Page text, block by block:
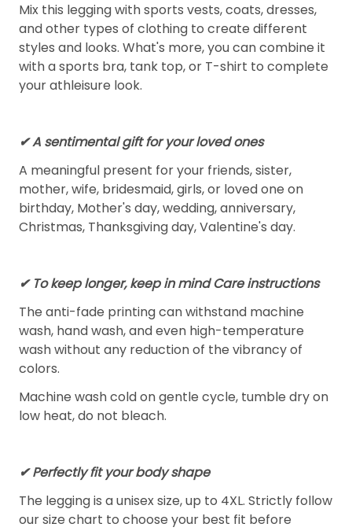
Mix this legging with sports vests, coats, dresses,
and other types of clothing to create different
styles and looks. What's more, you can combine it
with a sports bra, tank top, or T-shirt to complete
your athleisure look.
✔ A sentimental gift for your loved ones
A meaningful present for your friends, sister,
mother, wife, bridesmaid, girls, or loved one on
birthday, Mother's day, wedding, anniversary,
Christmas, Thanksgiving day, Valentine's day.
✔ To keep longer, keep in mind Care instructions
The anti-fade printing can withstand machine
wash, hand wash, and even high-temperature
wash without any reduction of the vibrancy of
colors.
Machine wash cold on gentle cycle, tumble dry on
low heat, do not bleach.
✔ Perfectly fit your body shape
The legging is a unisex size, up to 4XL. Strictly follow
our size chart to choose your best fit before